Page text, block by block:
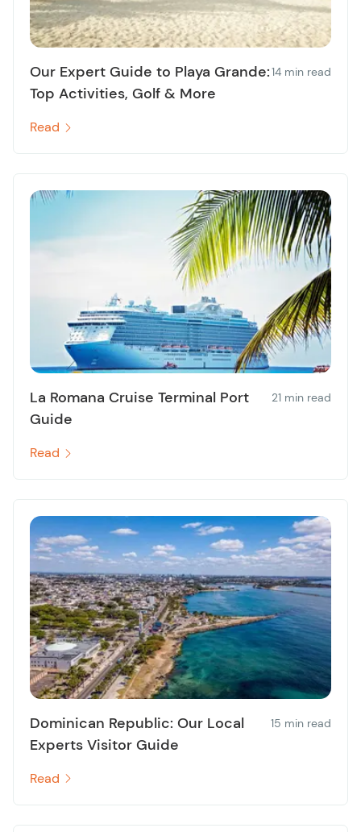
Our Expert Guide to Playa Grande:
Top Activities, Golf & More
14 min read
Read
La Romana Cruise Terminal Port
Guide
21 min read
Read
Dominican Republic: Our Local
Experts Visitor Guide
15 min read
Read